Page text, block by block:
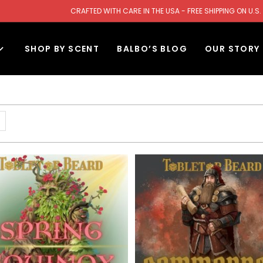
CRAFTED WITH CARE IN THE USA - FREE SHIPPING ON
SHOP BY SCENT BALBO’S BLOG OUR STORY